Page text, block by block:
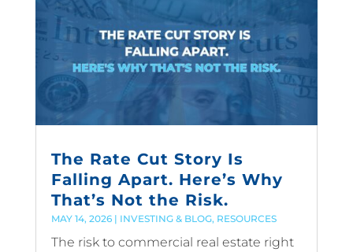
The Rate Cut Story Is
Falling Apart. Here’s Why
That’s Not the Risk.
MAY 14, 2026| INVESTING & BLOG, RESOURCES
The risk to commercial real estate right